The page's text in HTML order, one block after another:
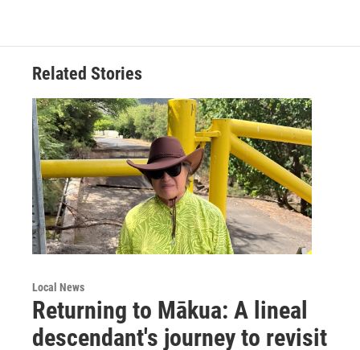
Related Stories
Local News
Returning to Mākua: A lineal
descendant's journey to revisit